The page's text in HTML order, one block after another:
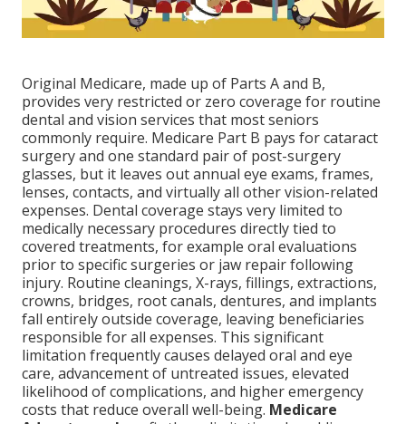
Original Medicare, made up of Parts A and B,
provides very restricted or zero coverage for routine
dental and vision services that most seniors
commonly require. Medicare Part B pays for cataract
surgery and one standard pair of post-surgery
glasses, but it leaves out annual eye exams, frames,
lenses, contacts, and virtually all other vision-related
expenses. Dental coverage stays very limited to
medically necessary procedures directly tied to
covered treatments, for example oral evaluations
prior to specific surgeries or jaw repair following
injury. Routine cleanings, X-rays, fillings, extractions,
crowns, bridges, root canals, dentures, and implants
fall entirely outside coverage, leaving beneficiaries
responsible for all expenses. This significant
limitation frequently causes delayed oral and eye
care, advancement of untreated issues, elevated
likelihood of complications, and higher emergency
costs that reduce overall well-being. Medicare